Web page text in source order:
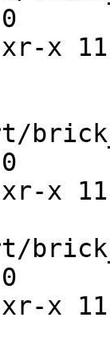
xr-x
xr-x
xr-x